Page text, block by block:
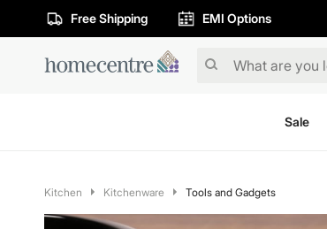
Free Shipping EMI Options
Sale
Kitchen Kitchenware Tools and Gadgets